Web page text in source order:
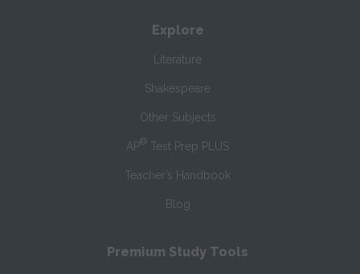
Explore
Literature
Shakespeare
Other Subjects
AP® Test Prep PLUS
Teacher’s Handbook
Blog
Premium Study Tools